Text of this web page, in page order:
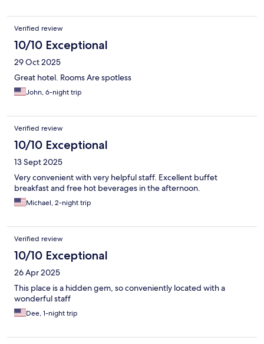
Verified review
10/10 Exceptional
29 Oct 2025
Great hotel. Rooms Are spotless
John, 6-night trip
Verified review
10/10 Exceptional
13 Sept 2025
Very convenient with very helpful staff. Excellent buffet
breakfast and free hot beverages in the afternoon.
Michael, 2-night trip
Verified review
10/10 Exceptional
26 Apr 2025
This place is a hidden gem, so conveniently located with a
wonderful staff
Dee, 1-night trip